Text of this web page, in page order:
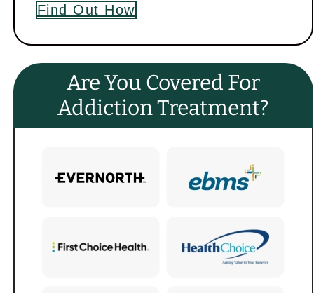
Find Out How
Are You Covered For
Addiction Treatment?